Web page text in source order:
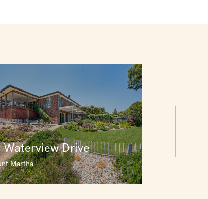
Waterview Drive
Martha